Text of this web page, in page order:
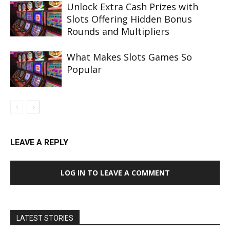
Unlock Extra Cash Prizes with
Slots Offering Hidden Bonus
Rounds and Multipliers
What Makes Slots Games So
Popular
LEAVE A REPLY
LOG IN TO LEAVE A COMMENT
LATEST STORIES